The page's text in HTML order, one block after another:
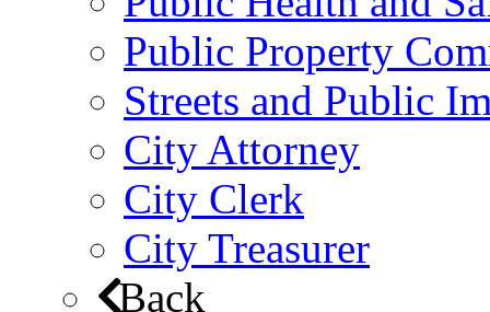
Public Property
Streets and Public
City Attorney
City Clerk
City Treasurer
Back